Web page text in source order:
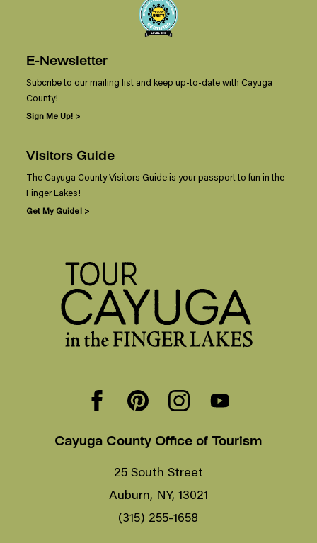
Visitors Guide
The Cayuga County Visitors Guide is your passport to fun in the
Finger Lakes!
Get My Guide! >
Cayuga County Office of Tourism
25 South Street
Auburn, NY, 13021
(315) 255-1658
E-Newsletter
Subcribe to our mailing list and keep up-to-date with Cayuga
County!
Sign Me Up! >